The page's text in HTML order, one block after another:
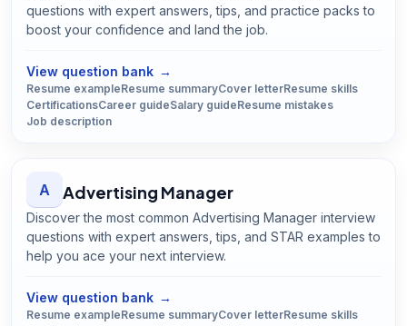
questions with expert answers, tips, and practice packs to
boost your confidence and land the job.
View question bank →
Resume exampleResume summaryCover letterResume skills
CertificationsCareer guideSalary guideResume mistakes
Job description
A Advertising Manager
Discover the most common Advertising Manager interview
questions with expert answers, tips, and STAR examples to
help you ace your next interview.
View question bank →
Resume exampleResume summaryCover letterResume skills